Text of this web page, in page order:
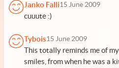
Janko Falli15 June 2009
cuuute :)
Tybois15 June 2009
This totally reminds me of
smiles, from when he was a